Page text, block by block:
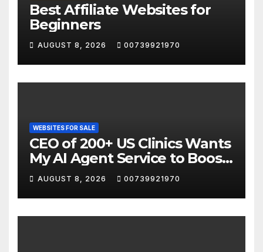
Best Affiliate Websites for
Beginners
AUGUST 8, 2026 00739921970
WEBSITES FOR SALE
CEO of 200+ US Clinics Wants
My AI Agent Service to Boost
Website Sales
AUGUST 8, 2026 00739921970